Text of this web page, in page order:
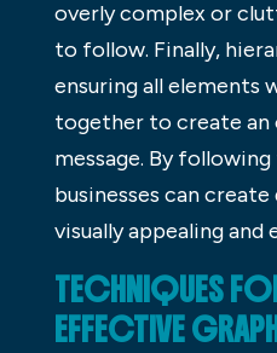
overly complex or
to follow. Finally,
ensuring all elements
together to create an
message. By
businesses can
visually appealing and
TECHNIQUES
EFFECTIVE